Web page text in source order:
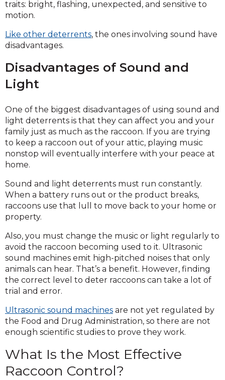
traits: bright, flashing, unexpected, and sensitive to
motion.
Like other deterrents, the ones involving sound have
disadvantages.
Disadvantages of Sound and
Light
One of the biggest disadvantages of using sound and
light deterrents is that they can affect you and your
family just as much as the raccoon. If you are trying
to keep a raccoon out of your attic, playing music
nonstop will eventually interfere with your peace at
home.
Sound and light deterrents must run constantly.
When a battery runs out or the product breaks,
raccoons use that lull to move back to your home or
property.
Also, you must change the music or light regularly to
avoid the raccoon becoming used to it. Ultrasonic
sound machines emit high-pitched noises that only
animals can hear. That’s a benefit. However, finding
the correct level to deter raccoons can take a lot of
trial and error.
Ultrasonic sound machines are not yet regulated by
the Food and Drug Administration, so there are not
enough scientific studies to prove they work.
What Is the Most Effective
Raccoon Control?